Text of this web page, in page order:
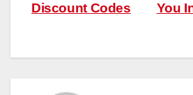
You
Discount Codes